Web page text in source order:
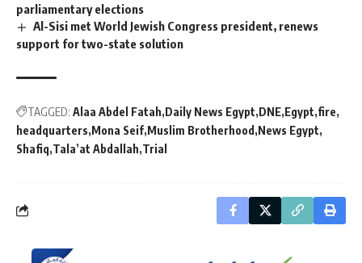
parliamentary elections
Al-Sisi met World Jewish Congress president, renews
support for two-state solution
TAGGED: Alaa Abdel Fatah Daily News Egypt DNE Egypt fire
headquarters Mona Seif Muslim Brotherhood News Egypt
Shafiq Tala’at Abdallah Trial